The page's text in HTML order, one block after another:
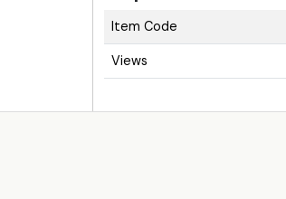
Item Code
Views